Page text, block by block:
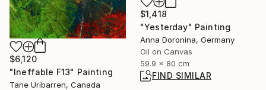
$1,418
"Yesterday" Painting
Anna Doronina, Germany
Oil on Canvas
59.9 x 80 cm
FIND SIMILAR
$6,120
"Ineffable F13" Painting
Tane Uribarren, Canada